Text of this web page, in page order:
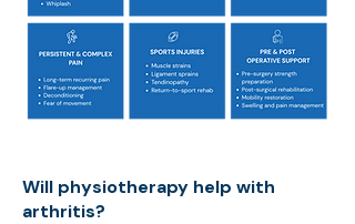
Will physiotherapy help with
arthritis?